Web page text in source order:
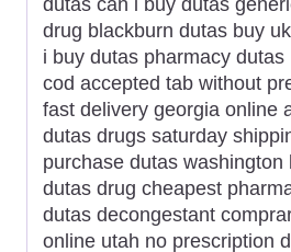
drug blackburn dutas buy
i buy dutas pharmacy
cod accepted tab without
fast delivery georgia online
dutas drugs saturday
purchase dutas
dutas drug cheapest
dutas decongestant
online utah no prescription